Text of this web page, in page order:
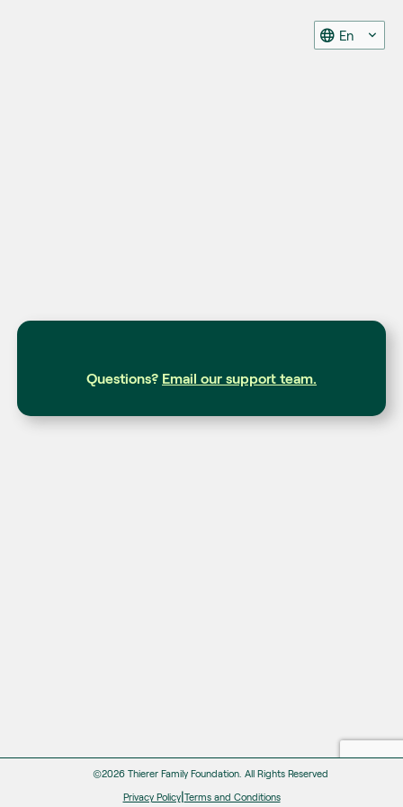
En
Questions? Email our support team.
©2026 Thierer Family Foundation. All Rights Reserved
Privacy Policy|Terms and Conditions